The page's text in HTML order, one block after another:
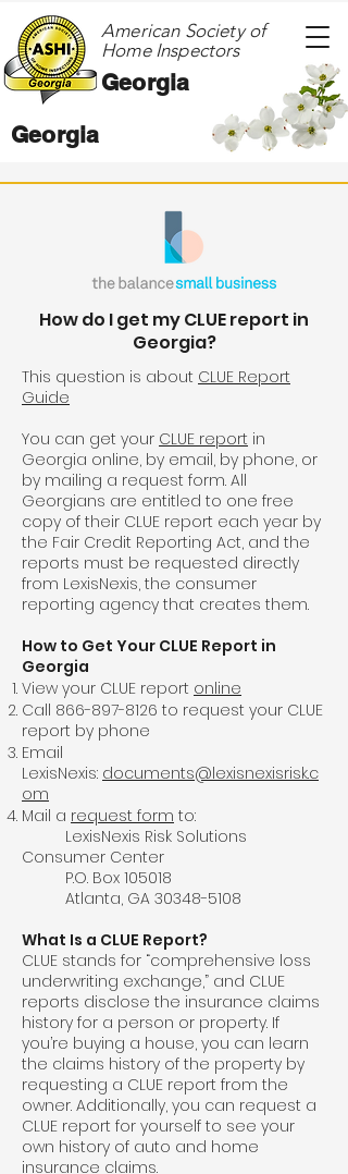
American Society of
Home Inspectors
Georgia
Georgia
How do I get my CLUE report in
Georgia?
This question is about CLUE Report
Guide
You can get your CLUE report in
Georgia online, by email, by phone, or
by mailing a request form. All
Georgians are entitled to one free
copy of their CLUE report each year by
the Fair Credit Reporting Act, and the
reports must be requested directly
from LexisNexis, the consumer
reporting agency that creates them.
How to Get Your CLUE Report in
Georgia
View your CLUE report online
Call 866-897-8126 to request your CLUE
report by phone
Email
LexisNexis: documents@lexisnexisrisk.c
om
Mail a request form to:
LexisNexis Risk Solutions
Consumer Center
P.O. Box 105018
Atlanta, GA 30348-5108
What Is a CLUE Report?
CLUE stands for “comprehensive loss
underwriting exchange,” and CLUE
reports disclose the insurance claims
history for a person or property. If
you’re buying a house, you can learn
the claims history of the property by
requesting a CLUE report from the
owner. Additionally, you can request a
CLUE report for yourself to see your
own history of auto and home
insurance claims.